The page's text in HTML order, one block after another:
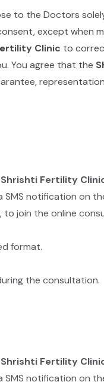
to the Doctors
except when
Clinic to
You agree that the
Shrishti Fertility
notification on
to join the online
format.
the consultation.
Shrishti Fertility
notification on